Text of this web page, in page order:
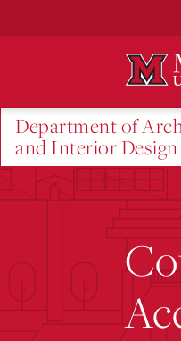
Department of
and Interior Design